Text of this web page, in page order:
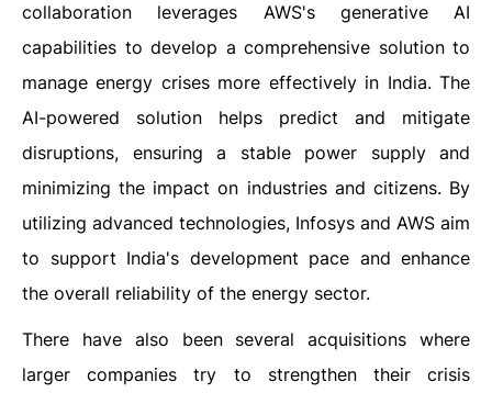
collaboration leverages AWS's generative AI
capabilities to develop a comprehensive solution to
manage energy crises more effectively in India. The
AI-powered solution helps predict and mitigate
disruptions, ensuring a stable power supply and
minimizing the impact on industries and citizens. By
utilizing advanced technologies, Infosys and AWS aim
to support India's development pace and enhance
the overall reliability of the energy sector.
There have also been several acquisitions where
larger companies try to strengthen their crisis